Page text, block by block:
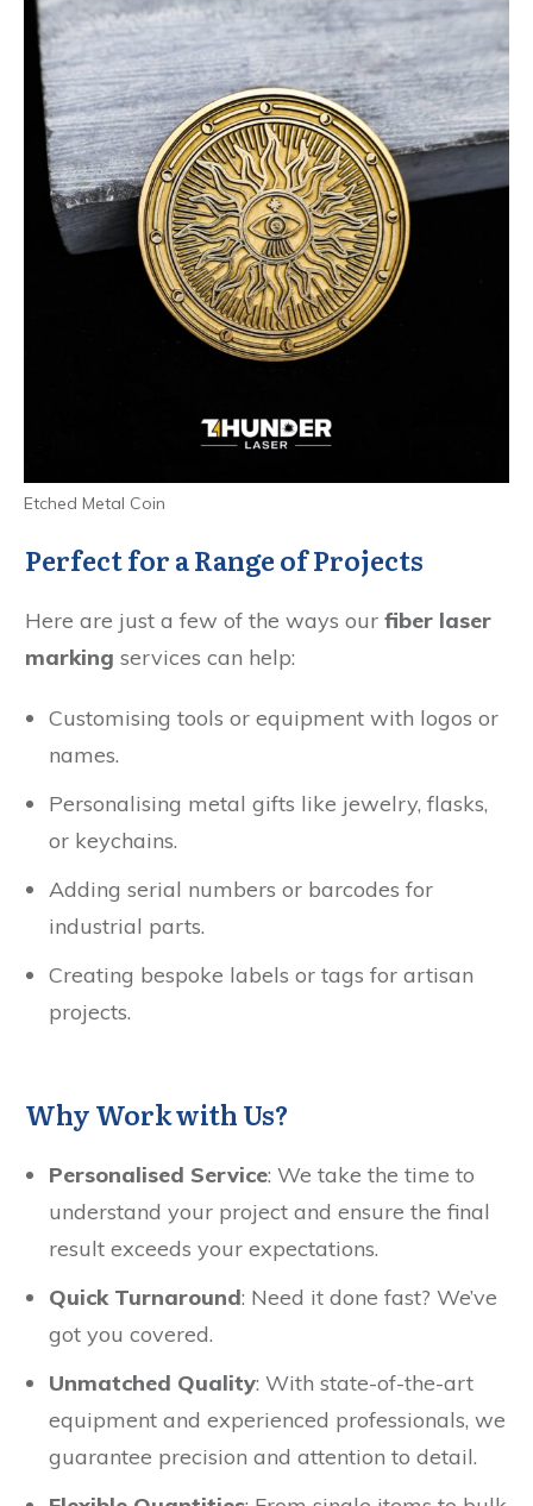
Etched Metal Coin
Perfect for a Range of Projects
Here are just a few of the ways our fiber laser
marking services can help:
Customising tools or equipment with logos or
names.
Personalising metal gifts like jewelry, flasks,
or keychains.
Adding serial numbers or barcodes for
industrial parts.
Creating bespoke labels or tags for artisan
projects.
Why Work with Us?
Personalised Service: We take the time to
understand your project and ensure the final
result exceeds your expectations.
Quick Turnaround: Need it done fast? We’ve
got you covered.
Unmatched Quality: With state-of-the-art
equipment and experienced professionals, we
guarantee precision and attention to detail.